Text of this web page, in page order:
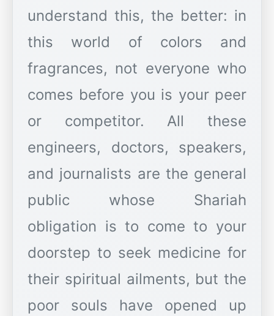
understand this, the better: in
this world of colors and
fragrances, not everyone who
comes before you is your peer
or competitor. All these
engineers, doctors, speakers,
and journalists are the general
public whose Shariah
obligation is to come to your
doorstep to seek medicine for
their spiritual ailments, but the
poor souls have opened up